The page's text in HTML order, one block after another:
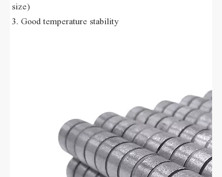
size)
3. Good temperature stability